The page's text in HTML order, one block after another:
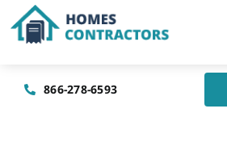
Skip
to
866-278-6593